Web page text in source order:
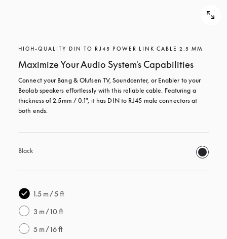
HIGH-QUALITY DIN TO RJ45 POWER LINK CABLE 2.5 MM
Maximize Your Audio System's Capabilities
Connect your Bang & Olufsen TV, Soundcenter, or Enabler to your
Beolab speakers effortlessly with this reliable cable. Featuring a
thickness of 2.5mm / 0.1", it has DIN to RJ45 male connectors at
both ends.
Black
1.5 m / 5 ft
3 m / 10 ft
5 m / 16 ft